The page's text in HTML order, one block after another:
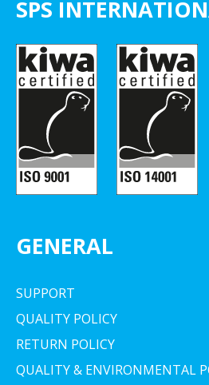
SPS
GENERAL
SUPPORT
QUALITY POLICY
RETURN POLICY
QUALITY & ENVIRONMENTAL